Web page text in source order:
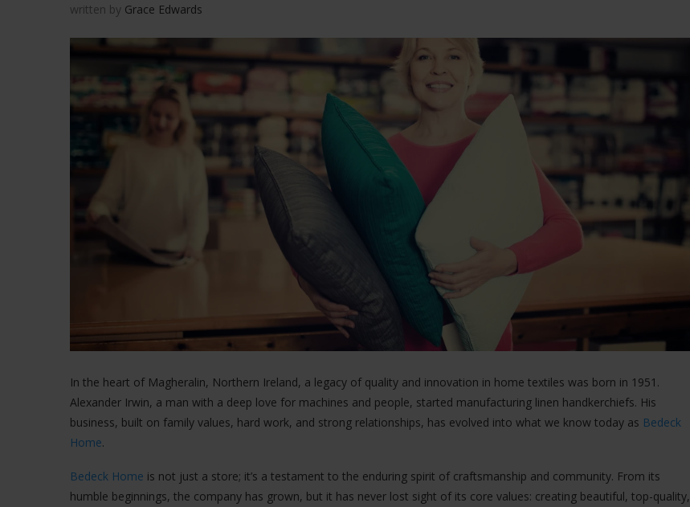
written by Grace Edwards
In the heart of Magheralin, Northern Ireland, a legacy of quality and innovation in home textiles was born in 1951.
Alexander Irwin, a man with a deep love for machines and people, started manufacturing linen handkerchiefs. His
business, built on family values, hard work, and strong relationships, has evolved into what we know today as Bedeck
Home.
Bedeck Home is not just a store; it’s a testament to the enduring spirit of craftsmanship and community. From its
humble beginnings, the company has grown, but it has never lost sight of its core values: creating beautiful, top-quality,